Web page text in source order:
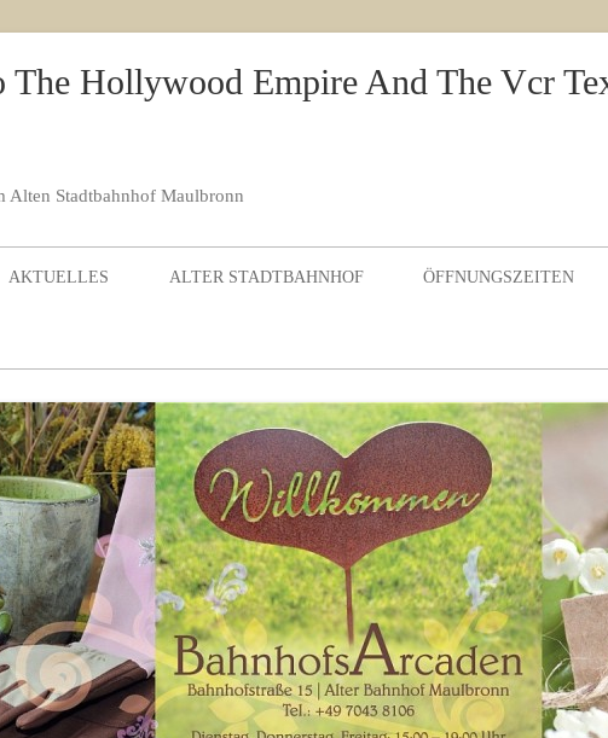
Hollywood Empire And The Vcr
Alten Stadtbahnhof Maulbronn
AKTUELLES ALTER STADTBAHNHOF ÖFFNUNGSZEITEN